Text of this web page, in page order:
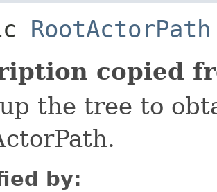
RootActorPath
copied
the tree to
by: